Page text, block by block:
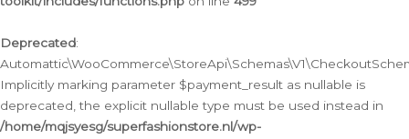
Deprecated:
Implicitly marking parameter $payment_result as nullable is
deprecated, the explicit nullable type must be used instead in
/home/mqjsyesg/superfashionstore.nl/wp-